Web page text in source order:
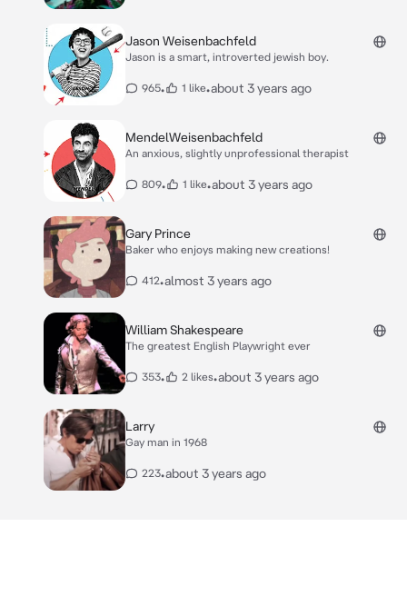
Jason Weisenbachfeld
Jason is a smart, introverted jewish boy.
965• 1 like•about 3 years ago
MendelWeisenbachfeld
An anxious, slightly unprofessional therapist
809• 1 like•about 3 years ago
Gary Prince
Baker who enjoys making new creations!
412•almost 3 years ago
William Shakespeare
The greatest English Playwright ever
353• 2 likes•about 3 years ago
Larry
Gay man in 1968
223•about 3 years ago